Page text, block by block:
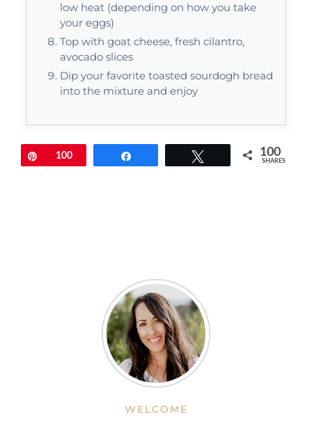
low heat (depending on how you take
your eggs)
Top with goat cheese, fresh cilantro,
avocado slices
Dip your favorite toasted sourdogh bread
into the mixture and enjoy
Pin100 100
SHARES
WELCOME